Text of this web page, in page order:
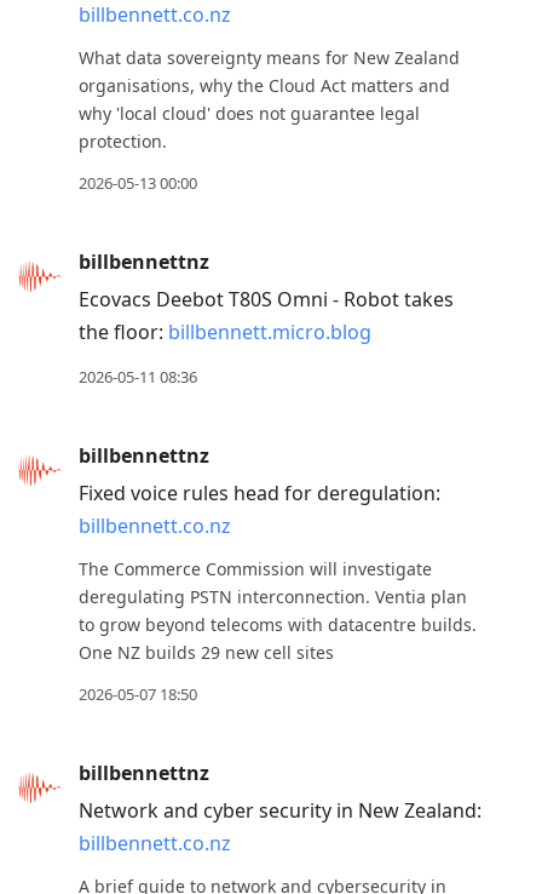
billbennett.co.nz
What data sovereignty means for New Zealand
organisations, why the Cloud Act matters and
why 'local cloud' does not guarantee legal
protection.
2026-05-13 00:00
billbennettnz
Ecovacs Deebot T80S Omni - Robot takes
the floor: billbennett.micro.blog
2026-05-11 08:36
billbennettnz
Fixed voice rules head for deregulation:
billbennett.co.nz
The Commerce Commission will investigate
deregulating PSTN interconnection. Ventia plan
to grow beyond telecoms with datacentre builds.
One NZ builds 29 new cell sites
2026-05-07 18:50
billbennettnz
Network and cyber security in New Zealand:
billbennett.co.nz
A brief guide to network and cybersecurity in